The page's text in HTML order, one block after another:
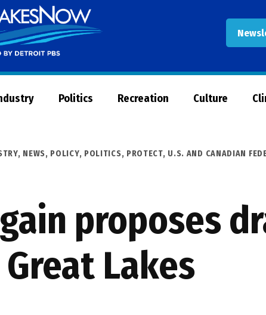
Now
Politics Recreation Culture
, NEWS, POLICY, POLITICS, PROTECT, U.S. AND CANADIAN
proposes
Lakes